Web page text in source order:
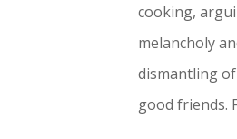
cooking,
melancholy
dismantling
good friends.